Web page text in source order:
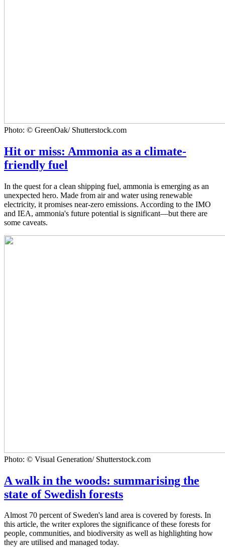
Photo: © GreenOak/ Shutterstock.com
Hit or miss: Ammonia as a climate-
friendly fuel
In the quest for a clean shipping fuel, ammonia is emerging as an
unexpected hero. Made from air and water using renewable
electricity, it promises near-zero emissions. According to the IMO
and IEA, ammonia's future potential is significant—but there are
some caveats.
Photo: © Visual Generation/ Shutterstock.com
A walk in the woods: summarising the
state of Swedish forests
Almost 70 percent of Sweden's land area is covered by forests. In
this article, the writer explores the significance of these forests for
people, communities, and biodiversity as well as highlighting how
they are utilised and managed today.